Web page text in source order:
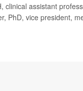
clinical assistant
PhD, vice president,